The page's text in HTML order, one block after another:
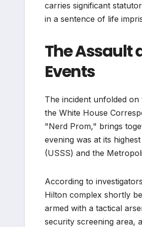
carries significant
in a sentence of life
The Assault
Events
The incident unfolded
the White House
"Nerd Prom," brings
evening was at its
(USSS) and the
According to
Hilton complex shortly
armed with a tactical
security screening area,